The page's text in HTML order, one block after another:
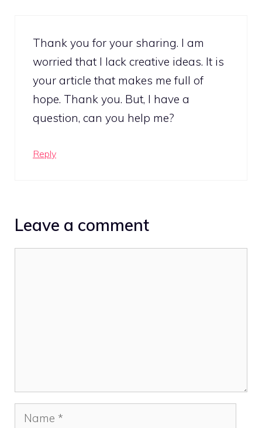
Thank you for your sharing. I am
worried that I lack creative ideas. It is
your article that makes me full of
hope. Thank you. But, I have a
question, can you help me?
Reply
Leave a comment
Name